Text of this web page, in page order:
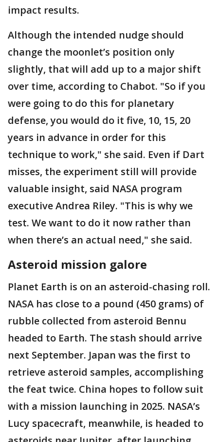
impact results.
Although the intended nudge should
change the moonlet’s position only
slightly, that will add up to a major shift
over time, according to Chabot. "So if you
were going to do this for planetary
defense, you would do it five, 10, 15, 20
years in advance in order for this
technique to work," she said. Even if Dart
misses, the experiment still will provide
valuable insight, said NASA program
executive Andrea Riley. "This is why we
test. We want to do it now rather than
when there’s an actual need," she said.
Asteroid mission galore
Planet Earth is on an asteroid-chasing roll.
NASA has close to a pound (450 grams) of
rubble collected from asteroid Bennu
headed to Earth. The stash should arrive
next September. Japan was the first to
retrieve asteroid samples, accomplishing
the feat twice. China hopes to follow suit
with a mission launching in 2025. NASA’s
Lucy spacecraft, meanwhile, is headed to